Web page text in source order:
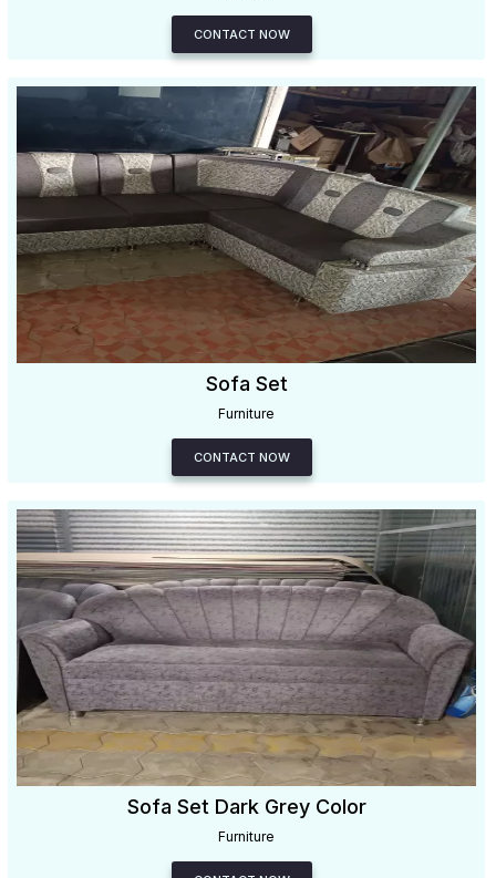
CONTACT NOW
Sofa Set
Furniture
CONTACT NOW
Sofa Set Dark Grey Color
Furniture